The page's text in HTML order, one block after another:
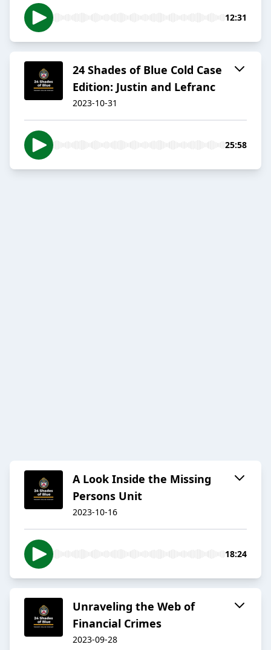
12:31
24 Shades of Blue Cold Case
Edition: Justin and Lefranc
2023-10-31
25:58
A Look Inside the Missing
Persons Unit
2023-10-16
18:24
Unraveling the Web of
Financial Crimes
2023-09-28